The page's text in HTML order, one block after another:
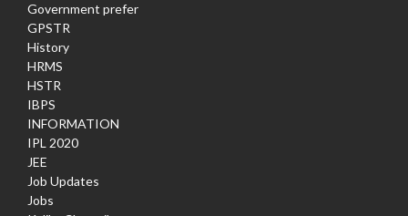
Government prefer
GPSTR
History
HRMS
HSTR
IBPS
INFORMATION
IPL 2020
JEE
Job Updates
Jobs